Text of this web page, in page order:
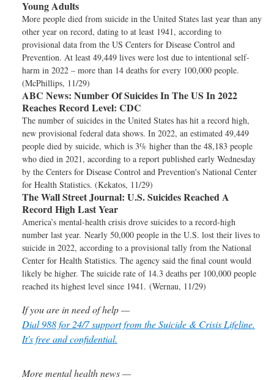
Young Adults
More people died from suicide in the United States last year than any
other year on record, dating to at least 1941, according to
provisional data from the US Centers for Disease Control and
Prevention. At least 49,449 lives were lost due to intentional self-
harm in 2022 – more than 14 deaths for every 100,000 people.
(McPhillips, 11/29)
ABC News: Number Of Suicides In The US In 2022
Reaches Record Level: CDC
The number of suicides in the United States has hit a record high,
new provisional federal data shows. In 2022, an estimated 49,449
people died by suicide, which is 3% higher than the 48,183 people
who died in 2021, according to a report published early Wednesday
by the Centers for Disease Control and Prevention's National Center
for Health Statistics. (Kekatos, 11/29)
The Wall Street Journal: U.S. Suicides Reached A
Record High Last Year
America’s mental-health crisis drove suicides to a record-high
number last year. Nearly 50,000 people in the U.S. lost their lives to
suicide in 2022, according to a provisional tally from the National
Center for Health Statistics. The agency said the final count would
likely be higher. The suicide rate of 14.3 deaths per 100,000 people
reached its highest level since 1941. (Wernau, 11/29)
If you are in need of help —
Dial 988 for 24/7 support from the Suicide & Crisis Lifeline.
It's free and confidential.
More mental health news —